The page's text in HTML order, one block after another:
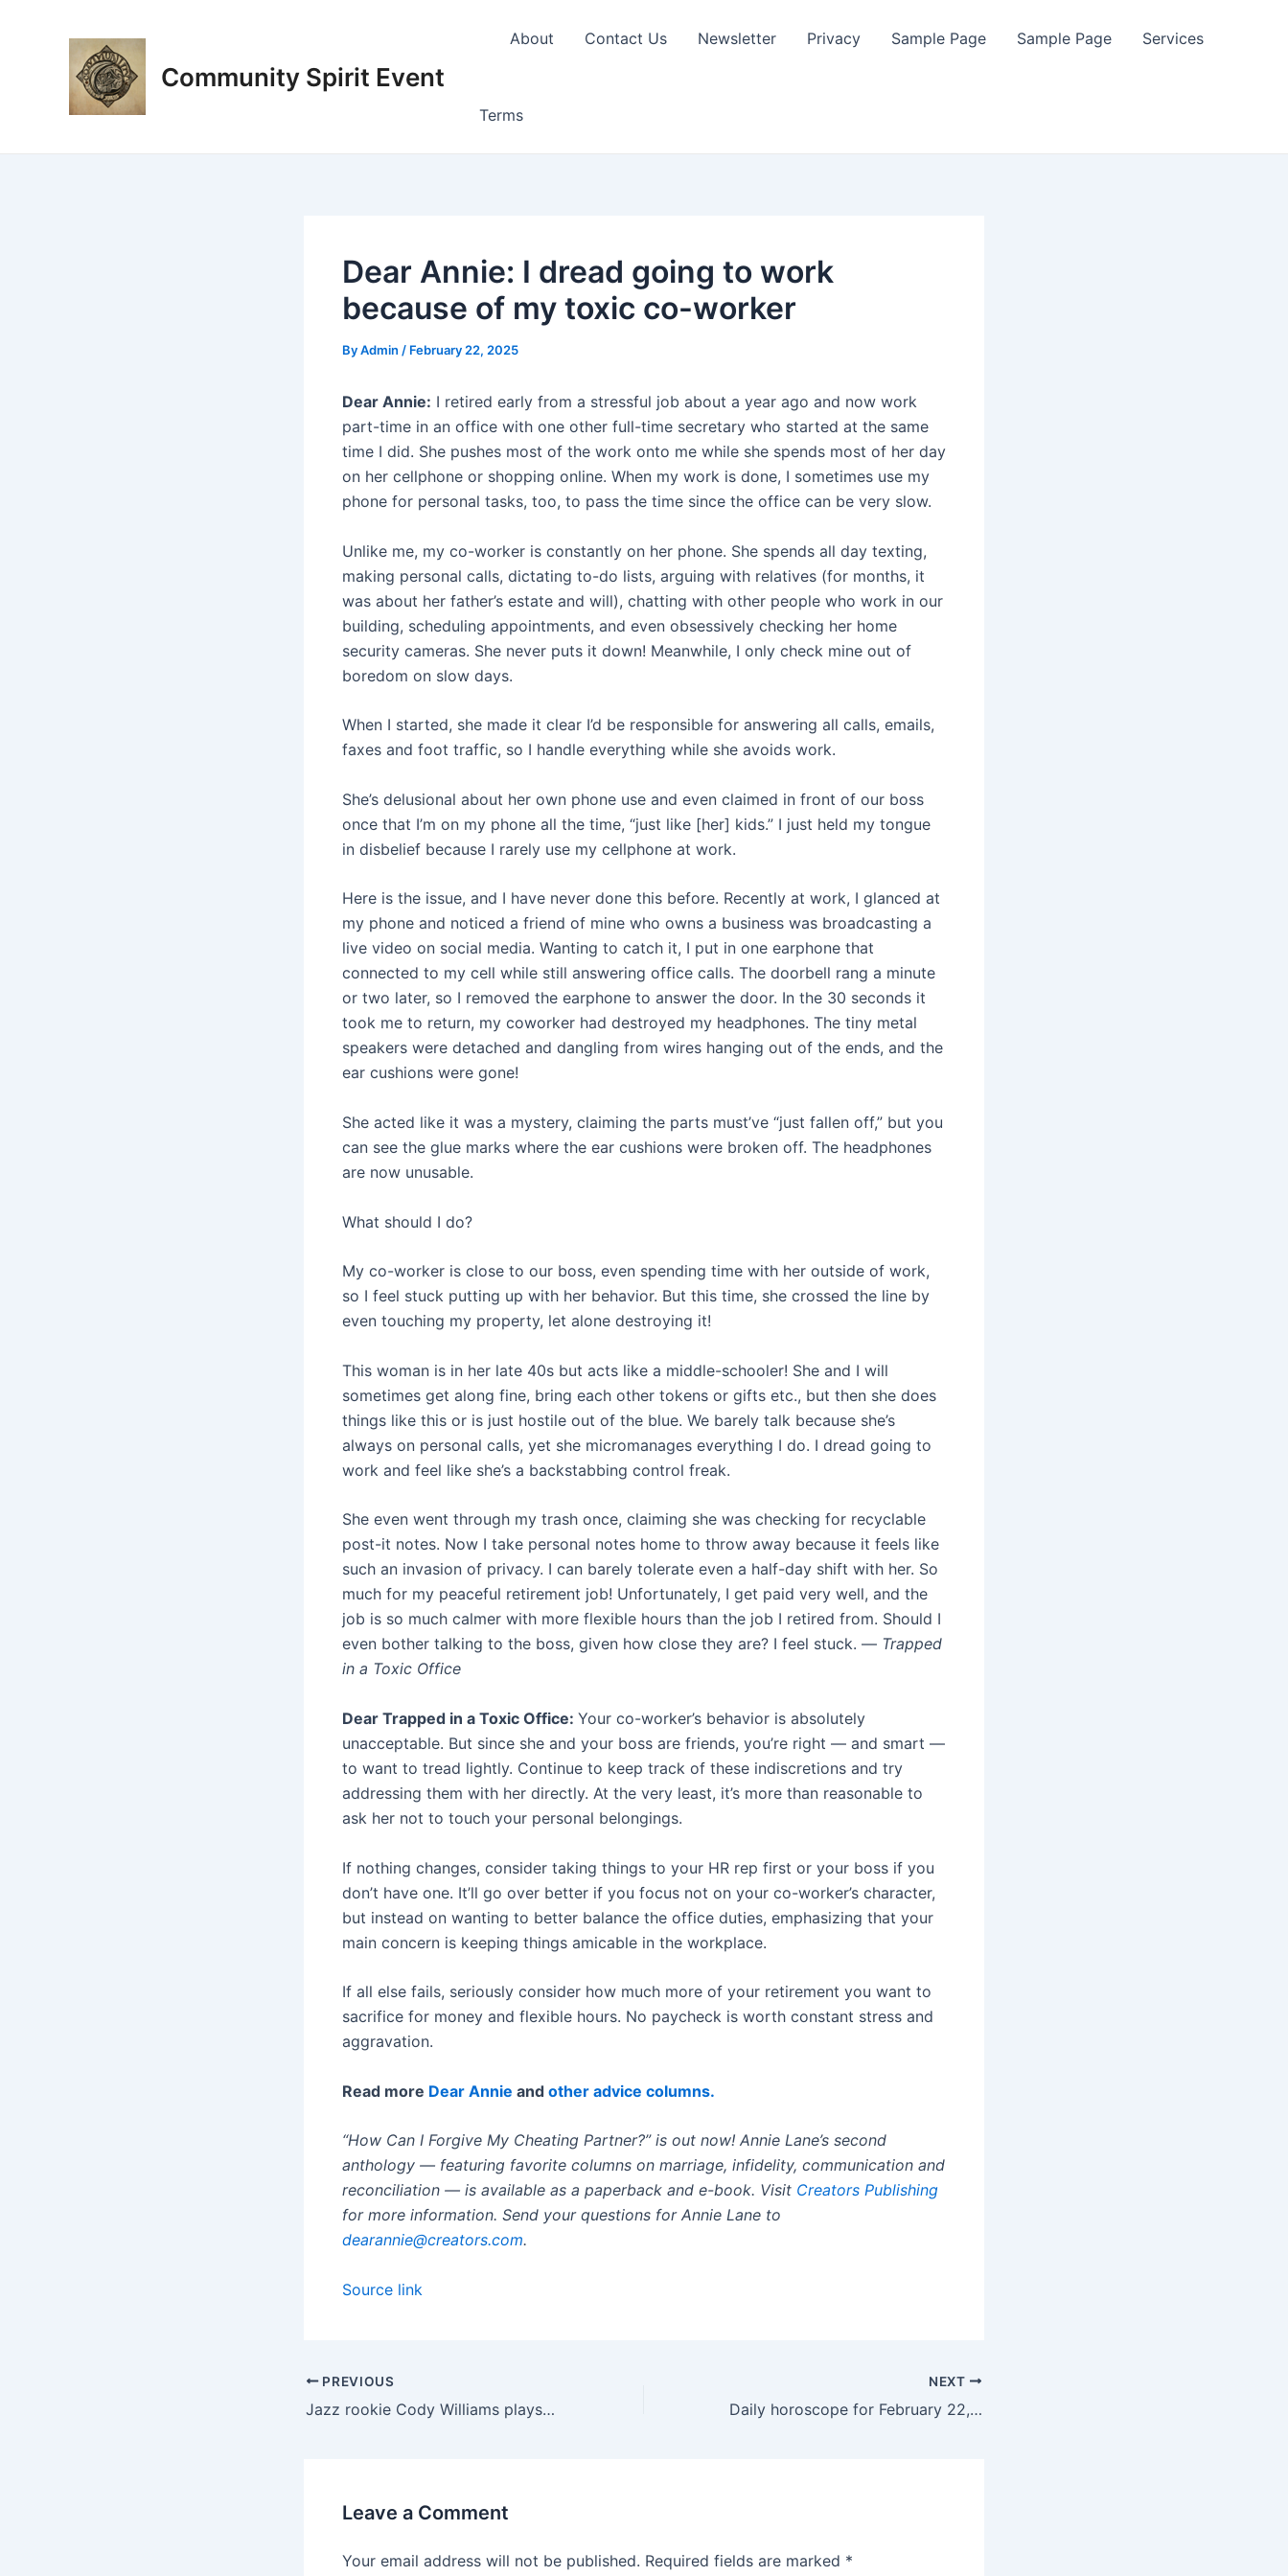
Community Spirit Event
About Contact Us Newsletter Privacy Sample Page Sample Page Services
Terms
Dear Annie: I dread going to work
because of my toxic co-worker
ByAdmin / February 22, 2025
Dear Annie: I retired early from a stressful job about a year ago and now work
part-time in an office with one other full-time secretary who started at the same
time I did. She pushes most of the work onto me while she spends most of her day
on her cellphone or shopping online. When my work is done, I sometimes use my
phone for personal tasks, too, to pass the time since the office can be very slow.
Unlike me, my co-worker is constantly on her phone. She spends all day texting,
making personal calls, dictating to-do lists, arguing with relatives (for months, it
was about her father’s estate and will), chatting with other people who work in our
building, scheduling appointments, and even obsessively checking her home
security cameras. She never puts it down! Meanwhile, I only check mine out of
boredom on slow days.
When I started, she made it clear I’d be responsible for answering all calls, emails,
faxes and foot traffic, so I handle everything while she avoids work.
She’s delusional about her own phone use and even claimed in front of our boss
once that I’m on my phone all the time, “just like [her] kids.” I just held my tongue
in disbelief because I rarely use my cellphone at work.
Here is the issue, and I have never done this before. Recently at work, I glanced at
my phone and noticed a friend of mine who owns a business was broadcasting a
live video on social media. Wanting to catch it, I put in one earphone that
connected to my cell while still answering office calls. The doorbell rang a minute
or two later, so I removed the earphone to answer the door. In the 30 seconds it
took me to return, my coworker had destroyed my headphones. The tiny metal
speakers were detached and dangling from wires hanging out of the ends, and the
ear cushions were gone!
She acted like it was a mystery, claiming the parts must’ve “just fallen off,” but you
can see the glue marks where the ear cushions were broken off. The headphones
are now unusable.
What should I do?
My co-worker is close to our boss, even spending time with her outside of work,
so I feel stuck putting up with her behavior. But this time, she crossed the line by
even touching my property, let alone destroying it!
This woman is in her late 40s but acts like a middle-schooler! She and I will
sometimes get along fine, bring each other tokens or gifts etc., but then she does
things like this or is just hostile out of the blue. We barely talk because she’s
always on personal calls, yet she micromanages everything I do. I dread going to
work and feel like she’s a backstabbing control freak.
She even went through my trash once, claiming she was checking for recyclable
post-it notes. Now I take personal notes home to throw away because it feels like
such an invasion of privacy. I can barely tolerate even a half-day shift with her. So
much for my peaceful retirement job! Unfortunately, I get paid very well, and the
job is so much calmer with more flexible hours than the job I retired from. Should I
even bother talking to the boss, given how close they are? I feel stuck. — Trapped
in a Toxic Office
Dear Trapped in a Toxic Office: Your co-worker’s behavior is absolutely
unacceptable. But since she and your boss are friends, you’re right — and smart —
to want to tread lightly. Continue to keep track of these indiscretions and try
addressing them with her directly. At the very least, it’s more than reasonable to
ask her not to touch your personal belongings.
If nothing changes, consider taking things to your HR rep first or your boss if you
don’t have one. It’ll go over better if you focus not on your co-worker’s character,
but instead on wanting to better balance the office duties, emphasizing that your
main concern is keeping things amicable in the workplace.
If all else fails, seriously consider how much more of your retirement you want to
sacrifice for money and flexible hours. No paycheck is worth constant stress and
aggravation.
Read more Dear Annie and other advice columns.
“How Can I Forgive My Cheating Partner?” is out now! Annie Lane’s second
anthology — featuring favorite columns on marriage, infidelity, communication and
reconciliation — is available as a paperback and e-book. Visit Creators Publishing
for more information. Send your questions for Annie Lane to
dearannie@creators.com.
Source link
PREVIOUS
Jazz rookie Cody Williams plays against brother, Thunder’s Jalen Williams, for first time in NBA
NEXT
Daily horoscope for February 22, 2025
Leave a Comment
Your email address will not be published. Required fields are marked *